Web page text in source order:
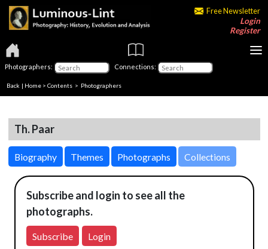
Free Newsletter
Login
Register
Photographers: Connections:
Back | Home > Contents > Photographers
Th. Paar
Biography Themes Photographs Collections
Subscribe and login to see all the
photographs.
Subscribe Login